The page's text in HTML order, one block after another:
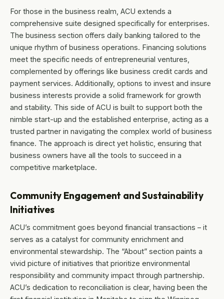
For those in the business realm, ACU extends a
comprehensive suite designed specifically for enterprises.
The business section offers daily banking tailored to the
unique rhythm of business operations. Financing solutions
meet the specific needs of entrepreneurial ventures,
complemented by offerings like business credit cards and
payment services. Additionally, options to invest and insure
business interests provide a solid framework for growth
and stability. This side of ACU is built to support both the
nimble start-up and the established enterprise, acting as a
trusted partner in navigating the complex world of business
finance. The approach is direct yet holistic, ensuring that
business owners have all the tools to succeed in a
competitive marketplace.
Community Engagement and Sustainability
Initiatives
ACU’s commitment goes beyond financial transactions – it
serves as a catalyst for community enrichment and
environmental stewardship. The “About” section paints a
vivid picture of initiatives that prioritize environmental
responsibility and community impact through partnership.
ACU’s dedication to reconciliation is clear, having been the